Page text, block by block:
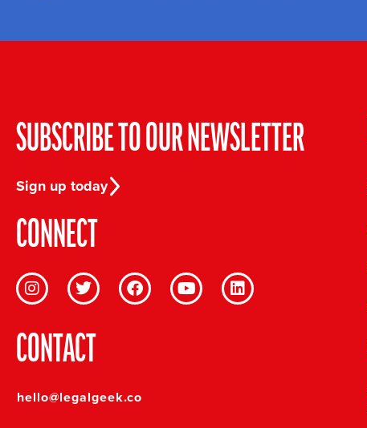
SUBSCRIBE TO OUR NEWSLETTER
Sign up today
CONNECT
CONTACT
hello@legalgeek.co